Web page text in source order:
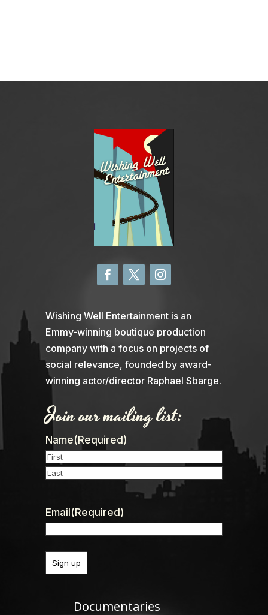
Wishing Well Entertainment is an
Emmy-winning boutique production
company with a focus on projects of
social relevance, founded by award-
winning actor/director Raphael Sbarge.
Join our mailing list:
Name(Required)
First
Email (Required)
Documentaries